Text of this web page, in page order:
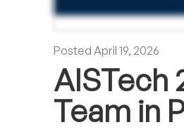
Posted April 19, 2026
AISTech
Team in